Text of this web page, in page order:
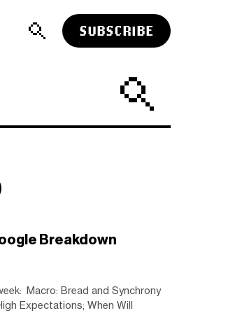
SUBSCRIBE
Breakdown
Macro: Bread and Synchrony
Expectations; When Will